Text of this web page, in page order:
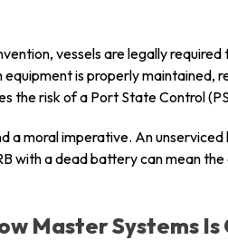
vessels are legally
is properly maintained,
the risk of a Port State Control
a moral imperative. An
with a dead battery can mean
Master Systems Is